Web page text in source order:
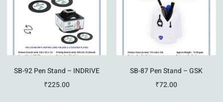
SB-92 Pen Stand – INDRIVE
₹225.00
SB-87 Pen Stand – GSK
₹72.00